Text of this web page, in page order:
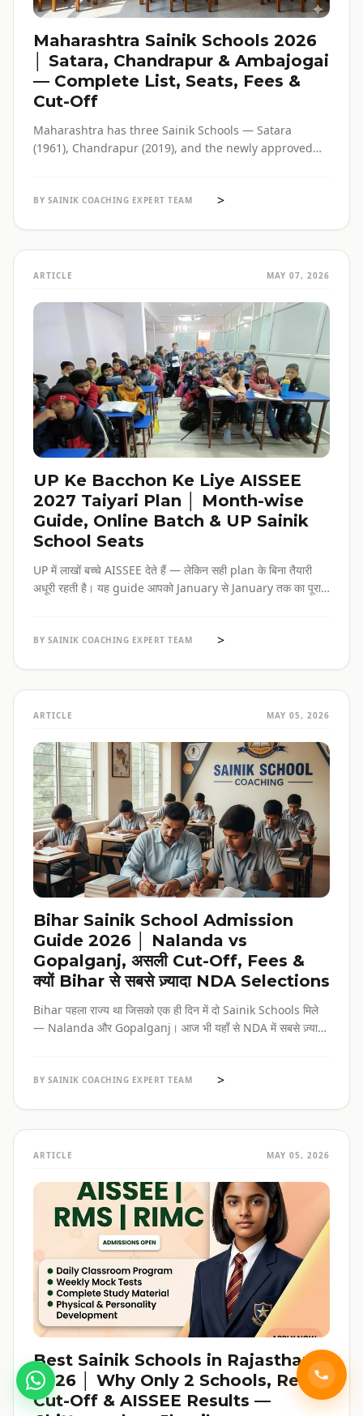
Maharashtra Sainik Schools 2026
│ Satara, Chandrapur & Ambajogai
— Complete List, Seats, Fees &
Cut-Off
Maharashtra has three Sainik Schools — Satara
(1961), Chandrapur (2019), and the newly approved
with verified official sources.
BY SAINIK COACHING EXPERT TEAM >
ARTICLE MAY 07, 2026
UP Ke Bacchon Ke Liye AISSEE
2027 Taiyari Plan │ Month-wise
Guide, Online Batch & UP Sainik
School Seats
UP में लाखों बच्चे AISSEE देते हैं — लेकिन सही plan के बिना तैयारी
अधूरी रहती है। यह guide आपको January से January तक का पूरा
एक जगह।
BY SAINIK COACHING EXPERT TEAM >
ARTICLE MAY 05, 2026
Bihar Sainik School Admission
Guide 2026 │ Nalanda vs
Gopalganj, असली Cut-Off, Fees &
क्यों Bihar से सबसे ज़्यादा NDA Selections
Bihar पहला राज्य था जिसको एक ही दिन में दो Sainik Schools मिले
— Nalanda और Gopalganj। आज भी यहाँ से NDA में सबसे ज़्यादा
BY SAINIK COACHING EXPERT TEAM >
ARTICLE MAY 05, 2026
Best Sainik Schools in Rajasthan
2026 │ Why Only 2 Schools, Real
Cut-Off & AISSEE Results —